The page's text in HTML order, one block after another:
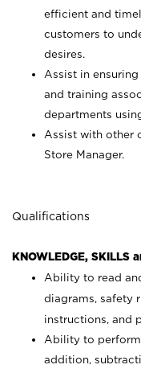
efficient and
customers to
desires.
Assist in
and training
departments
Assist with other
Store Manager.
Qualifications
KNOWLEDGE, SKILLS
Ability to read
diagrams, safety
instructions, and
Ability to
addition,